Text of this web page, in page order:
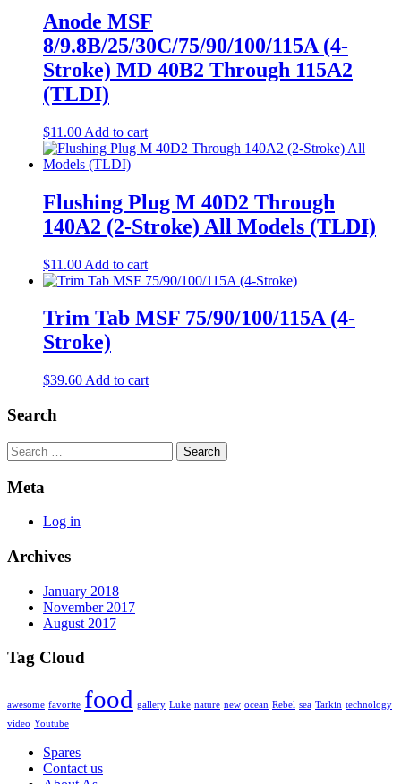
Anode MSF
8/9.8B/25/30C/75/90/100/115A (4-
Stroke) MD 40B2 Through 115A2
(TLDI)
$11.00 Add to cart
Flushing Plug M 40D2 Through
140A2 (2-Stroke) All Models (TLDI)
$11.00 Add to cart
Trim Tab MSF 75/90/100/115A (4-
Stroke)
$39.60 Add to cart
Search
Search
Meta
Log in
Archives
January 2018
November 2017
August 2017
Tag Cloud
awesome favorite food gallery Luke nature new ocean Rebel sea Tarkin technology
video Youtube
Spares
Contact us